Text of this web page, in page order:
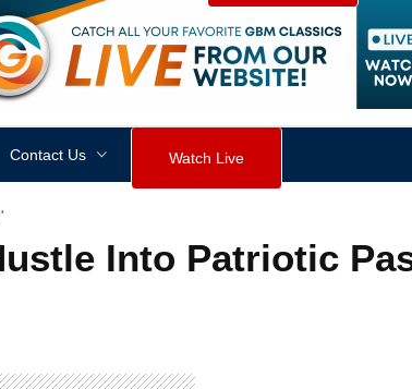
height: px visibility
Contact Us Watch Live
Into Patriotic